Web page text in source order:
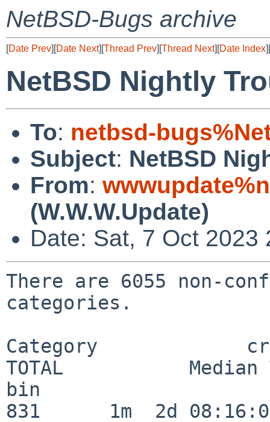
NetBSD-Bugs archive
[Date Prev][Date Next][Thread Prev][Thread Next][Date Index][
NetBSD Nightly
To: netbsd-
Subject: NetBSD
From:
(W.W.W.Update)
Date: Sat, 7 Oct 2023
There are 6055 non-
categories.
Category
TOTAL           Median
bin
831      1m  2d